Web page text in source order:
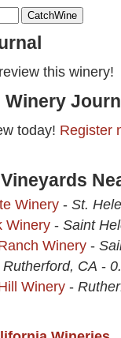
this winery!
Winery
today! Register
Winery - St.
Winery - Saint
Winery -
Rutherford, CA -
Winery -